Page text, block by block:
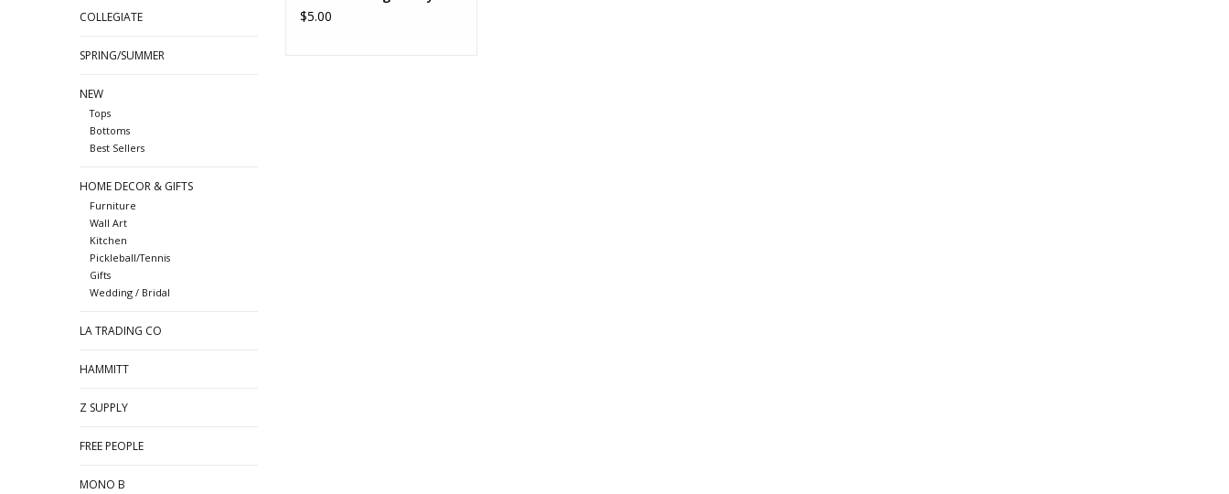
COLLEGIATE
SPRING/SUMMER
NEW
Tops
Bottoms
Best Sellers
HOME DECOR & GIFTS
Furniture
Wall Art
Kitchen
Pickleball/Tennis
Gifts
Wedding / Bridal
LA TRADING CO
HAMMITT
Z SUPPLY
FREE PEOPLE
MONO B
$5.00